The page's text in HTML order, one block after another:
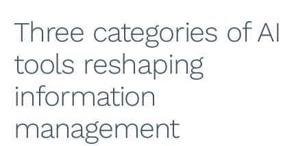
Three categories of AI
tools reshaping
information
management